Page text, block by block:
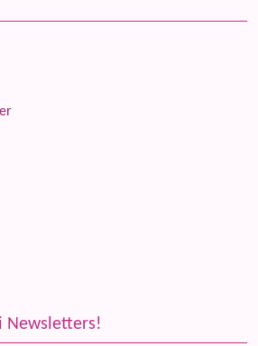
Newsletters!